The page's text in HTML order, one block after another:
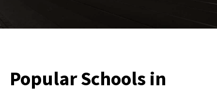
Popular Schools in